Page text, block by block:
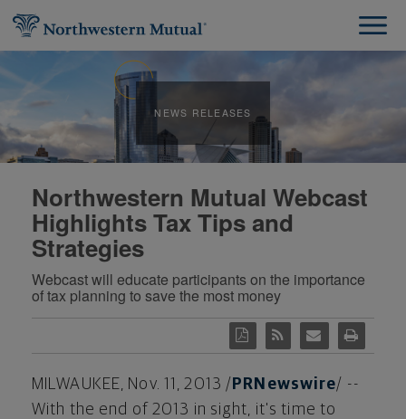
NEWS RELEASES
Northwestern Mutual Webcast
Highlights Tax Tips and
Strategies
Webcast will educate participants on the importance
of tax planning to save the most money
MILWAUKEE, Nov. 11, 2013 / PRNewswire/ --
With the end of 2013 in sight, it's time to